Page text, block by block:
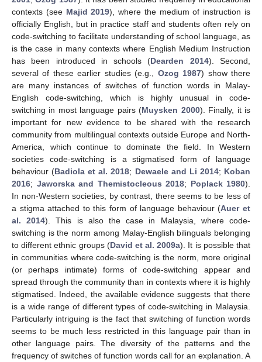
contexts (see Majid 2019), where the medium of instruction is
officially English, but in practice staff and students often rely on
code-switching to facilitate understanding of school language, as
is the case in many contexts where English Medium Instruction
has been introduced in schools (Dearden 2014). Second,
several of these earlier studies (e.g., Ozog 1987) show there
are many instances of switches of function words in Malay-
English code-switching, which is highly unusual in code-
switching in most language pairs (Muysken 2000). Finally, it is
important for new evidence to be shared with the research
community from multilingual contexts outside Europe and North-
America, which continue to dominate the field. In Western
societies code-switching is a stigmatised form of language
behaviour (Badiola et al. 2018; Dewaele and Li 2014; Koban
2016; Jaworska and Themistocleous 2018; Poplack 1980).
In non-Western societies, by contrast, there seems to be less of
a stigma attached to this form of language behaviour (Auer et
al. 2014). This is also the case in Malaysia, where code-
switching is the norm among Malay-English bilinguals belonging
to different ethnic groups (David et al. 2009a). It is possible that
in communities where code-switching is the norm, more original
(or perhaps intimate) forms of code-switching appear and
spread through the community than in contexts where it is highly
stigmatised. Indeed, the available evidence suggests that there
is a wide range of different types of code-switching in Malaysia.
Particularly intriguing is the fact that switching of function words
seems to be much less restricted in this language pair than in
other language pairs. The diversity of the patterns and the
frequency of switches of function words call for an explanation. A